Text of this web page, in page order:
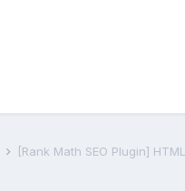
[Rank Math SEO Plugin]